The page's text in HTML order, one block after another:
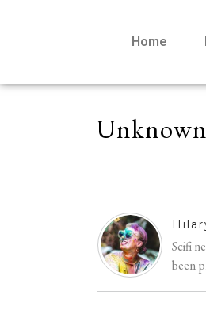
Home
Unknown
Scifi
been